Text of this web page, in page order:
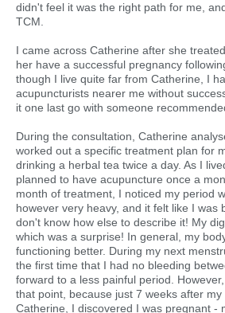
didn't feel it was the right path for me,
TCM.
I came across Catherine after she
her have a successful pregnancy
though I live quite far from Catherine, I
acupuncturists nearer me without
it one last go with someone
During the consultation, Catherine
worked out a specific treatment plan for
drinking a herbal tea twice a day. As I
planned to have acupuncture once a
month of treatment, I noticed my period
however very heavy, and it felt like I was
don't know how else to describe it! My
which was a surprise! In general, my
functioning better. During my next
the first time that I had no bleeding
forward to a less painful period.
that point, because just 7 weeks after
Catherine, I discovered I was pregnant -